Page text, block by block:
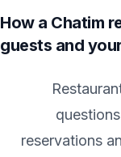
How a Chatim
guests and
reservations